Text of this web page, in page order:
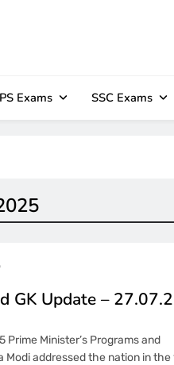
Exams SSC Exams
GK Update –
Prime Minister’s Programs and
addressed the nation in the